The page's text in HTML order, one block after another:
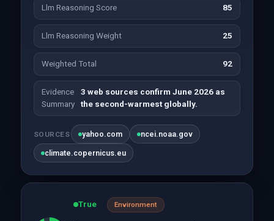
Llm Reasoning Score 85
Llm Reasoning Weight 25
Weighted Total 92
Evidence
Summary
3 web sources confirm June 2026 as
the second-warmest globally.
SOURCES yahoo.com ncei.noaa.gov
climate.copernicus.eu
True Environment